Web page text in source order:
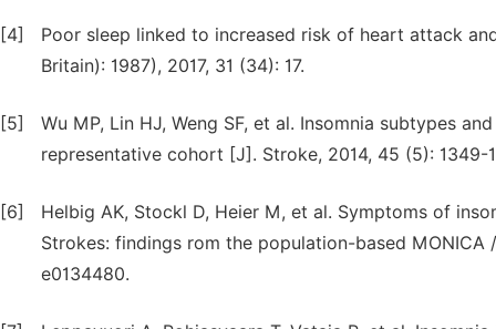
[4]
Poor sleep linked to increased risk of heart attack
Britain): 1987), 2017, 31 (34): 17.
[5]
Wu MP, Lin HJ, Weng SF, et al. Insomnia subtypes
representative cohort [J]. Stroke, 2014, 45 (5): 1349-
[6]
Helbig AK, Stockl D, Heier M, et al. Symptoms of
Strokes: findings rom the population-based MONICA
e0134480.